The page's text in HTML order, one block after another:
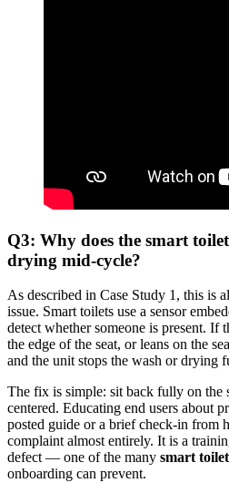
Q3: Why does the smart
drying mid-cycle?
As described in Case Study 1, this is
issue. Smart toilets use a sensor
detect whether someone is present. If
the edge of the seat, or leans on the
and the unit stops the wash or drying
The fix is simple: sit back fully on the
centered. Educating end users about
posted guide or a brief check-in from
complaint almost entirely. It is a
defect — one of the many smart
onboarding can prevent.